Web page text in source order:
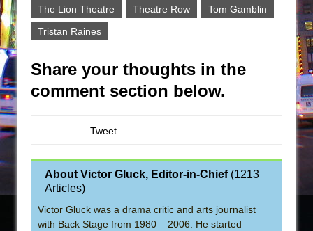
The Lion Theatre
Theatre Row
Tom Gamblin
Tristan Raines
Share your thoughts in the
comment section below.
Tweet
About Victor Gluck, Editor-in-Chief(1213
Articles)
Victor Gluck was a drama critic and arts journalist
with Back Stage from 1980 – 2006. He started